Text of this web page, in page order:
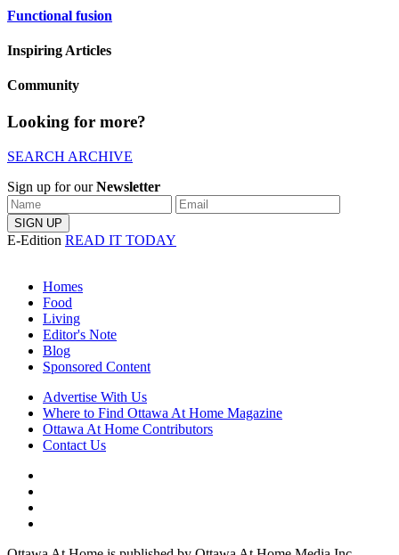
Functional fusion
Inspiring Articles
Community
Looking for more?
SEARCH ARCHIVE
Sign up for ourNewsletter
E-Edition READ IT TODAY
Homes
Food
Living
Editor's Note
Blog
Sponsored Content
Advertise With Us
Where to Find Ottawa At Home Magazine
Ottawa At Home Contributors
Contact Us